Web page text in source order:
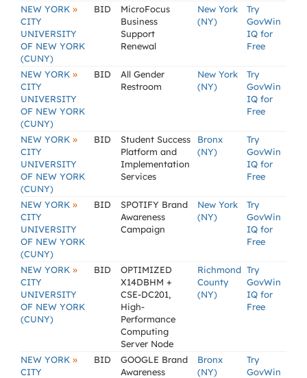
NEW YORK »
CITY
UNIVERSITY
OF NEW YORK
(CUNY)
BID
MicroFocus
Business
Support
Renewal
New York
(NY)
Try
GovWin
IQ for
Free
NEW YORK »
CITY
UNIVERSITY
OF NEW YORK
(CUNY)
BID
All Gender
Restroom
New York
(NY)
Try
GovWin
IQ for
Free
NEW YORK »
CITY
UNIVERSITY
OF NEW YORK
(CUNY)
BID
Student Success
Platform and
Implementation
Services
Bronx
(NY)
Try
GovWin
IQ for
Free
NEW YORK »
CITY
UNIVERSITY
OF NEW YORK
(CUNY)
BID
SPOTIFY Brand
Awareness
Campaign
New York
(NY)
Try
GovWin
IQ for
Free
NEW YORK »
CITY
UNIVERSITY
OF NEW YORK
(CUNY)
BID
OPTIMIZED
X14DBHM +
CSE-DC201,
High-
Performance
Computing
Server Node
Richmond
County
(NY)
Try
GovWin
IQ for
Free
NEW YORK »
CITY
BID
GOOGLE Brand
Awareness
Bronx
(NY)
Try
GovWin